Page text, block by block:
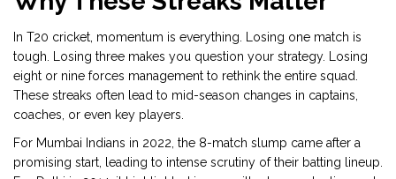
In T20 cricket, momentum is everything. Losing one match is
tough. Losing three makes you question your strategy. Losing
eight or nine forces management to rethink the entire squad.
These streaks often lead to mid-season changes in captains,
coaches, or even key players.
For Mumbai Indians in 2022, the 8-match slump came after a
promising start, leading to intense scrutiny of their batting lineup.